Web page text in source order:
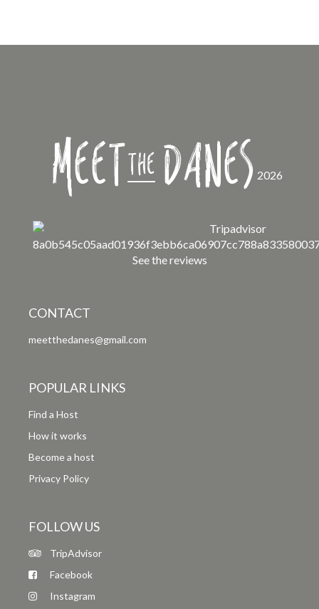
MeettheDanes 2026
See the reviews
CONTACT
meetthedanes@gmail.com
POPULAR LINKS
Find a Host
How it works
Become a host
Privacy Policy
FOLLOW US
TripAdvisor
Facebook
Instagram